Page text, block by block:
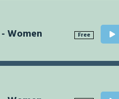
Women Free